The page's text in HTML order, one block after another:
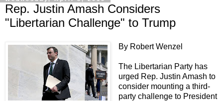
Rep. Justin Amash Considers
"Libertarian Challenge" to Trump
By Robert Wenzel
The Libertarian Party has
urged Rep. Justin Amash to
consider mounting a third-
party challenge to President